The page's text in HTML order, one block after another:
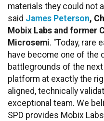
materials they could not
said James Peterson,
Mobix Labs and former
Microsemi. "Today, rare
have become one of the
battlegrounds of the
platform at exactly the
aligned, technically
exceptional team. We
SPD provides Mobix